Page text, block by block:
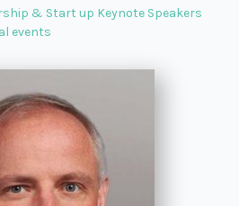
& Start up Keynote Speakers
events